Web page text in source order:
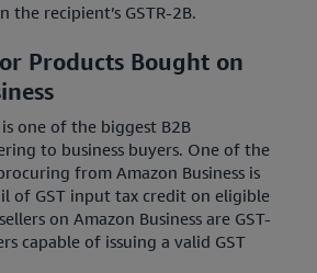
the recipient’s GSTR-2B.
Products Bought on
is one of the biggest B2B
to business buyers. One of the
from Amazon Business is
of GST input tax credit on eligible
on Amazon Business are GST-
capable of issuing a valid GST